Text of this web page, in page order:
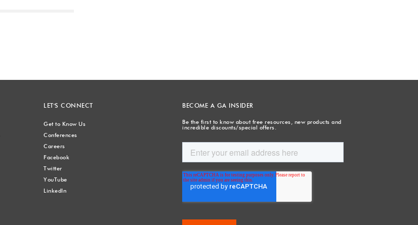
LET'S CONNECT
Get to Know Us
Conferences
Careers
Facebook
Twitter
YouTube
LinkedIn
BECOME A GA INSIDER
Be the first to know about free resources, new products and
incredible discounts/special offers.